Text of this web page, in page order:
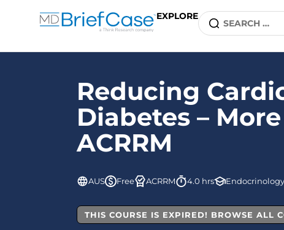
EXPLORE
Reducing
Diabetes –
ACRRM
AUS Free ACRRM 4.0 hrs Endocrinology
THIS COURSE IS EXPIRED! BROWSE ALL